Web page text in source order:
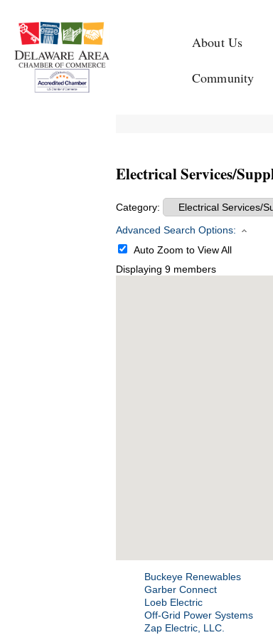
About Us
Community
Electrical Services/
Category:
Advanced Search Options:
Auto Zoom to View All
Displaying 9members
Buckeye Renewables
Garber Connect
Loeb Electric
Off-Grid Power Systems
Zap Electric, LLC.